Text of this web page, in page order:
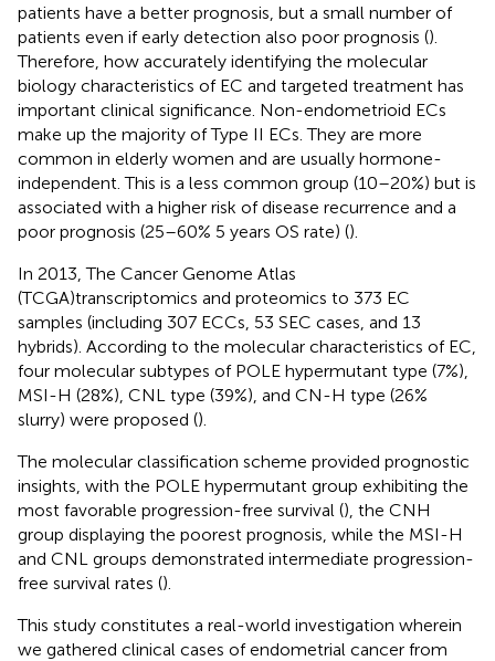
patients have a better prognosis, but a small number of
patients even if early detection also poor prognosis ().
Therefore, how accurately identifying the molecular
biology characteristics of EC and targeted treatment has
important clinical significance. Non-endometrioid ECs
make up the majority of Type II ECs. They are more
common in elderly women and are usually hormone-
independent. This is a less common group (10–20%) but is
associated with a higher risk of disease recurrence and a
poor prognosis (25–60% 5 years OS rate) ().
In 2013, The Cancer Genome Atlas
(TCGA)transcriptomics and proteomics to 373 EC
samples (including 307 ECCs, 53 SEC cases, and 13
hybrids). According to the molecular characteristics of EC,
four molecular subtypes of POLE hypermutant type (7%),
MSI-H (28%), CNL type (39%), and CN-H type (26%
slurry) were proposed ().
The molecular classification scheme provided prognostic
insights, with the POLE hypermutant group exhibiting the
most favorable progression-free survival (), the CNH
group displaying the poorest prognosis, while the MSI-H
and CNL groups demonstrated intermediate progression-
free survival rates ().
This study constitutes a real-world investigation wherein
we gathered clinical cases of endometrial cancer from